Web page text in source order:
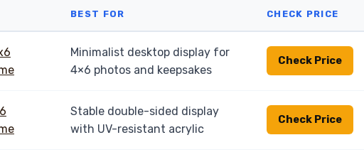
BEST FOR CHECK PRICE
Minimalist desktop display for
4×6 photos and keepsakes
Check Price
Stable double-sided display
with UV-resistant acrylic
Check Price